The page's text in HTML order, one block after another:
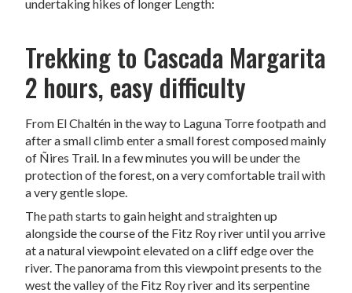
undertaking hikes of longer Length:
Trekking to Cascada Margarita
2 hours, easy difficulty
From El Chaltén in the way to Laguna Torre footpath and
after a small climb enter a small forest composed mainly
of Ñires Trail. In a few minutes you will be under the
protection of the forest, on a very comfortable trail with
a very gentle slope.
The path starts to gain height and straighten up
alongside the course of the Fitz Roy river until you arrive
at a natural viewpoint elevated on a cliff edge over the
river. The panorama from this viewpoint presents to the
west the valley of the Fitz Roy river and its serpentine